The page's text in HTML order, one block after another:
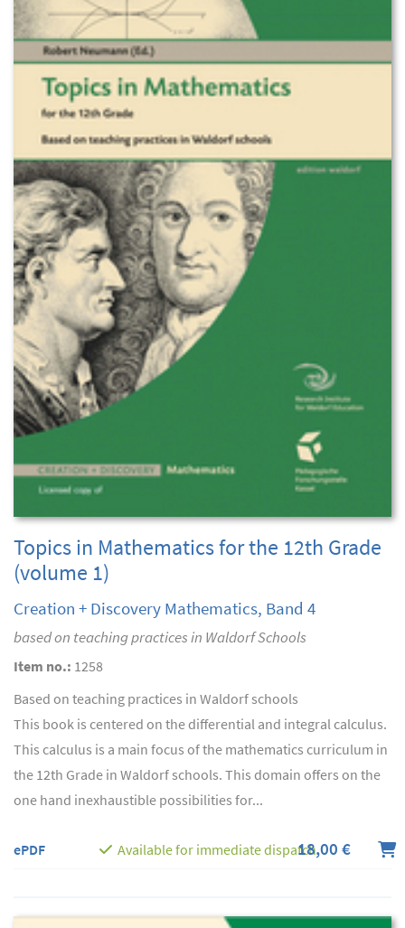
Topics in Mathematics for the 12th Grade
(volume 1)
Creation + Discovery Mathematics, Band 4
based on teaching practices in Waldorf Schools
Item no.: 1258
Based on teaching practices in Waldorf schools
This book is centered on the differential and integral calculus.
This calculus is a main focus of the mathematics curriculum in
the 12th Grade in Waldorf schools. This domain offers on the
one hand inexhaustible possibilities for...
ePDF Available for immediate dispatch18,00 €